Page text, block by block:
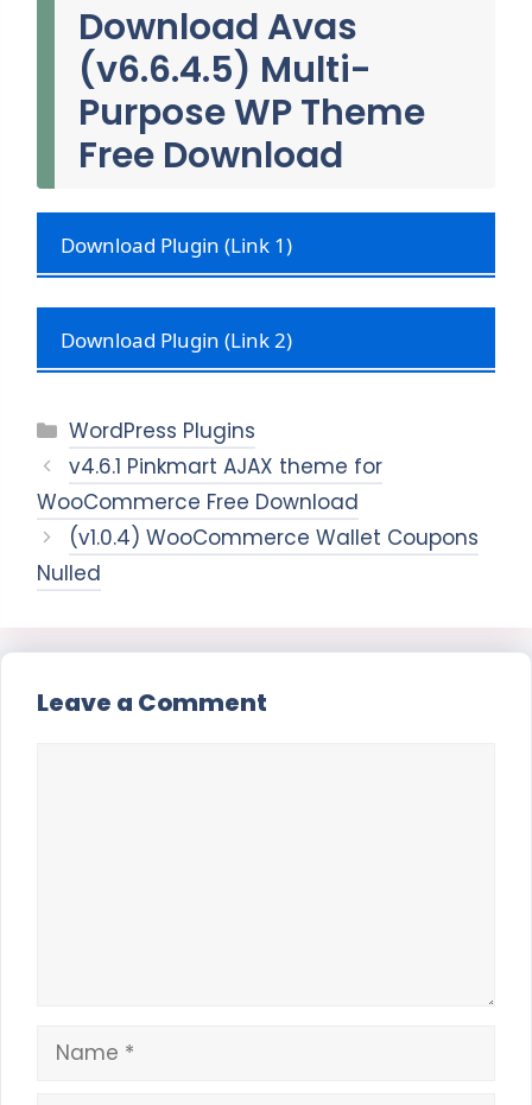
Download Avas
(v6.6.4.5) Multi-
Purpose WP Theme
Free Download
Download Plugin (Link 1)
Download Plugin (Link 2)
Categories
WordPress Plugins
v4.6.1 Pinkmart AJAX theme for
WooCommerce Free Download
(v1.0.4) WooCommerce Wallet Coupons
Nulled
Leave a Comment
Name